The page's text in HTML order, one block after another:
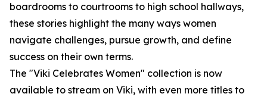
boardrooms to courtrooms to high school hallways,
these stories highlight the many ways women
navigate challenges, pursue growth, and define
success on their own terms.
The "Viki Celebrates Women" collection is now
available to stream on Viki, with even more titles to